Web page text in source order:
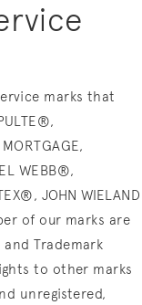
marks that
WEBB®,
JOHN WIELAND
of our marks are
Trademark
to other marks
unregistered,